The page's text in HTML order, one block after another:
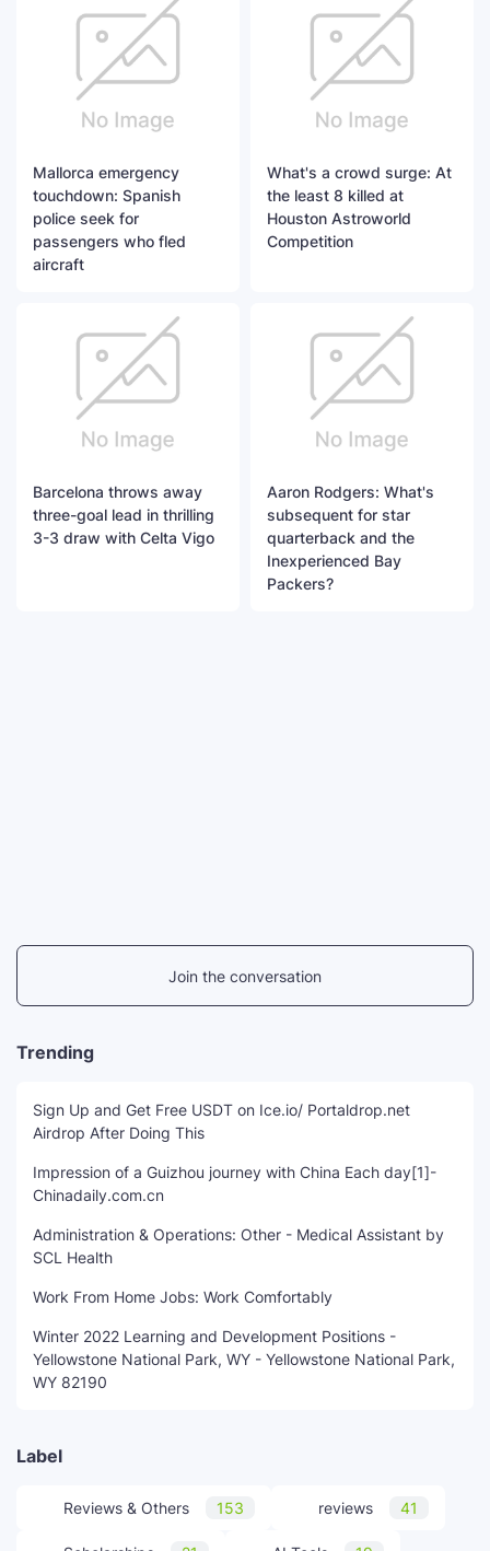
Mallorca emergency
touchdown: Spanish
police seek for
passengers who fled
aircraft
What's a crowd surge: At
the least 8 killed at
Houston Astroworld
Competition
Barcelona throws away
three-goal lead in thrilling
3-3 draw with Celta Vigo
Aaron Rodgers: What's
subsequent for star
quarterback and the
Inexperienced Bay
Packers?
Join the conversation
Trending
Sign Up and Get Free USDT on Ice.io/ Portaldrop.net
Airdrop After Doing This
Impression of a Guizhou journey with China Each day[1]-
Chinadaily.com.cn
Administration & Operations: Other - Medical Assistant by
SCL Health
Work From Home Jobs: Work Comfortably
Winter 2022 Learning and Development Positions -
Yellowstone National Park, WY - Yellowstone National Park,
WY 82190
Label
Reviews & Others 153 reviews 41